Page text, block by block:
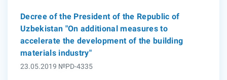
Decree of the President of the Republic of
Uzbekistan "On additional measures to
accelerate the development of the building
materials industry"
23.05.2019 №PD-4335